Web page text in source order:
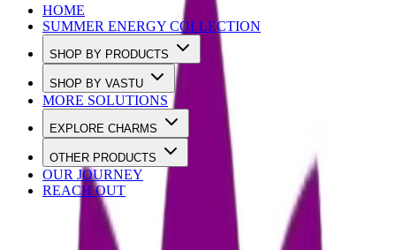
HOME
SUMMER ENERGY COLLECTION
SHOP BY PRODUCTS
SHOP BY VASTU
MORE SOLUTIONS
EXPLORE CHARMS
OTHER PRODUCTS
OUR JOURNEY
REACH OUT
Best sellers